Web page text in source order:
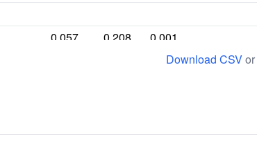
0.057 0.208 0.001
Download CSVor